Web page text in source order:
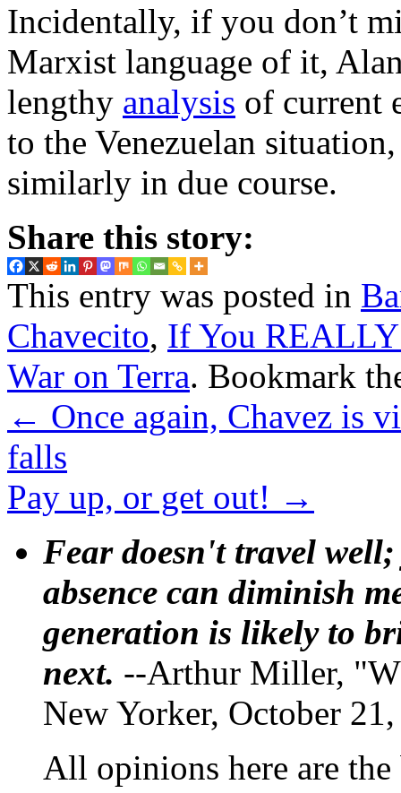
Incidentally, if you don’t
Marxist language of it,
lengthy analysis of current
to the Venezuelan
similarly in due course.
Share this story:
This entry was posted in
Chavecito, If You REALLY
War on Terra. Bookmark
← Once again, Chavez is
falls
Pay up, or get out! →
Fear doesn't travel
absence can diminish
generation is likely to
next. --Arthur Miller,
New Yorker, October
All opinions here are